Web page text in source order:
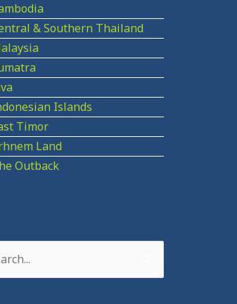
& Southern Thailand
Islands
Timor
Land
Outback